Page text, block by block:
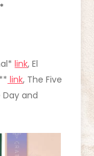
link, El
link, The Five
and